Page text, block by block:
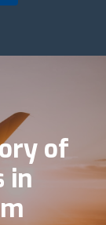
of
in